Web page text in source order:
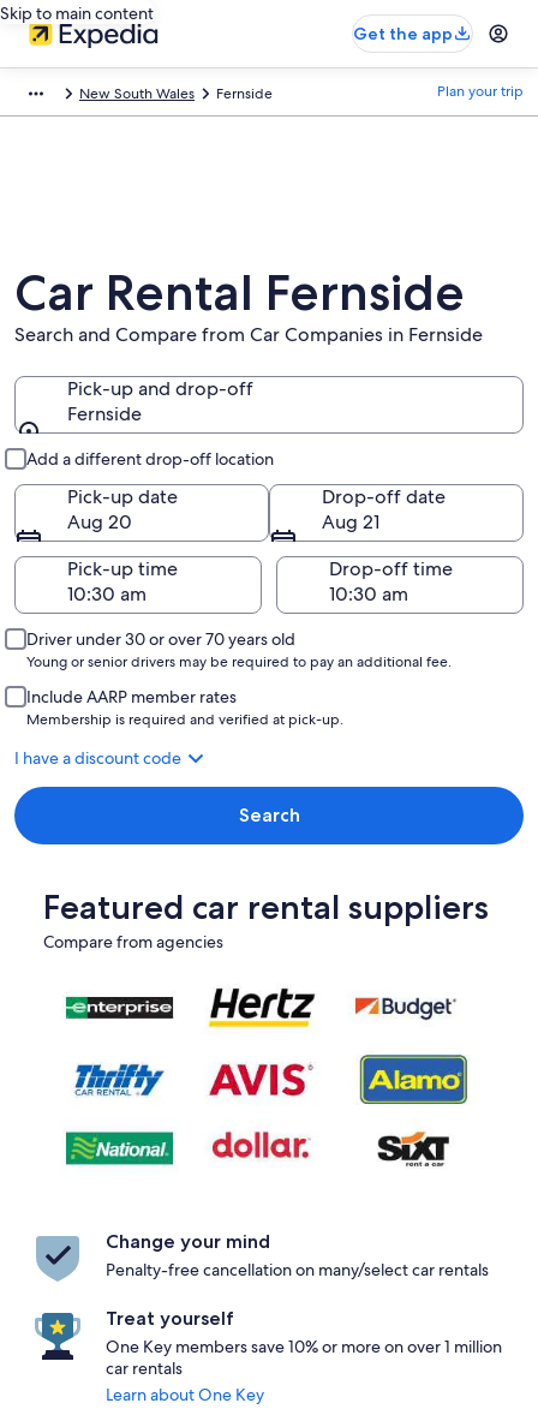
Skip to main content
Get the app
New South Wales Fernside Plan your trip
Car Rental Fernside
Search and Compare from Car Companies in Fernside
Pick-up and drop-off
Fernside
Add a different drop-off location
Pick-up date
Aug 20
Drop-off date
Aug 21
Pick-up time
Drop-off time
Driver under 30 or over 70 years old
Young or senior drivers may be required to pay an additional fee.
Include AARP member rates
Membership is required and verified at pick-up.
I have a discount code
Search
Featured car rental suppliers
Compare from agencies
Change your mind
Penalty-free cancellation on many/select car rentals
Treat yourself
One Key members save 10% or more on over 1 million
car rentals
Learn about One Key